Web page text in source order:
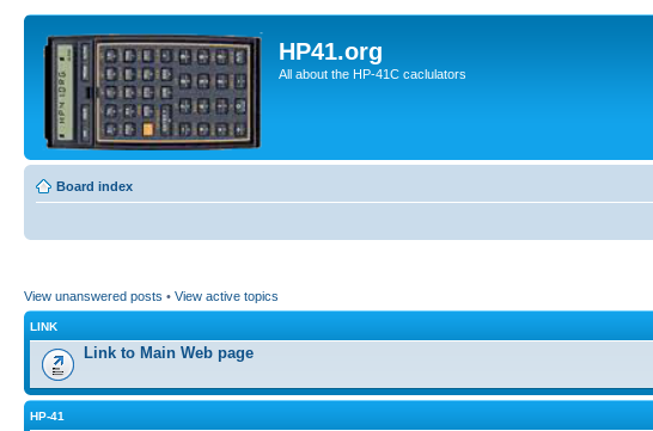
HP41.org
All about the HP-41C caclulators
Board index
View unanswered posts • View active topics
LINK
Link to Main Web page
HP-41